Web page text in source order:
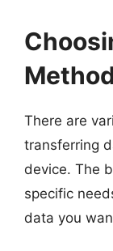
There are
transferring
device. The
specific
data you